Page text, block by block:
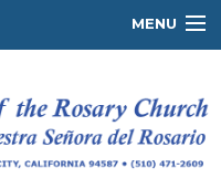
MENU